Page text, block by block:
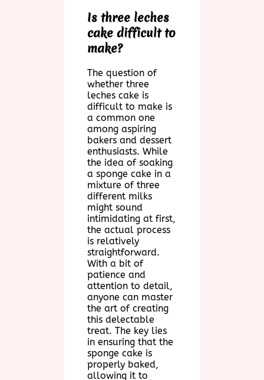
Is three leches
cake difficult to
make?
The question of
whether three
leches cake is
difficult to make is
a common one
among aspiring
bakers and dessert
enthusiasts. While
the idea of soaking
a sponge cake in a
mixture of three
different milks
might sound
intimidating at first,
the actual process
is relatively
straightforward.
With a bit of
patience and
attention to detail,
anyone can master
the art of creating
this delectable
treat. The key lies
in ensuring that the
sponge cake is
properly baked,
allowing it to